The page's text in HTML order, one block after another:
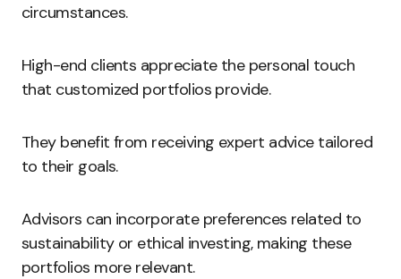
circumstances.
High-end clients appreciate the personal touch
that customized portfolios provide.
They benefit from receiving expert advice tailored
to their goals.
Advisors can incorporate preferences related to
sustainability or ethical investing, making these
portfolios more relevant.